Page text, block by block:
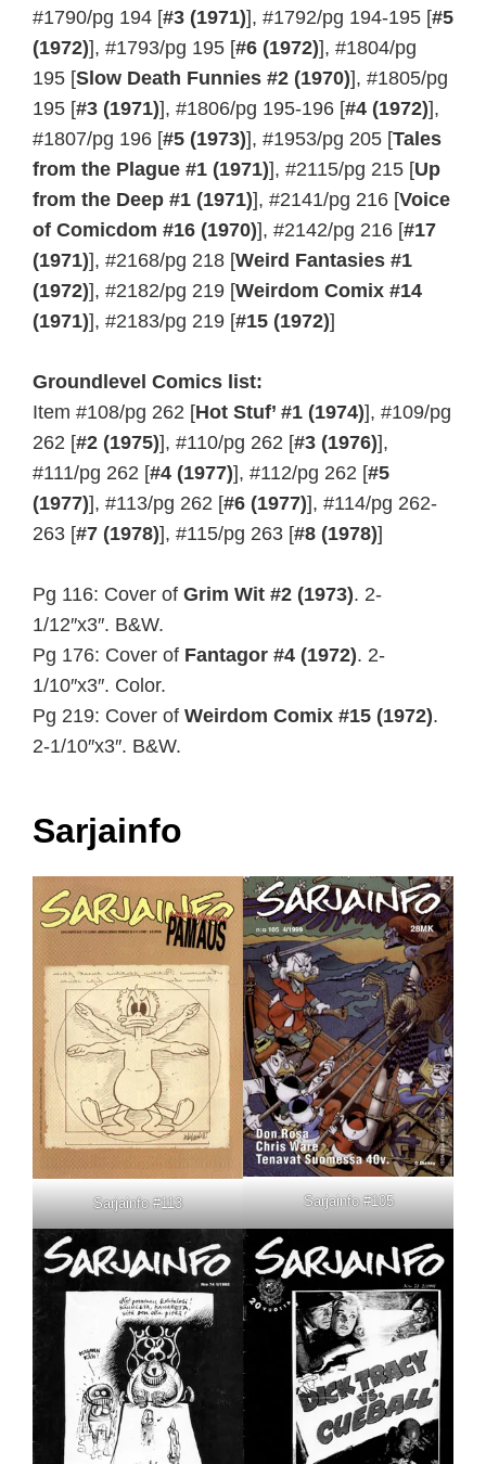
#1790/pg 194 [#3 (1971)], #1792/pg 194-195 [#5
(1972)], #1793/pg 195 [#6 (1972)], #1804/pg
195 [Slow Death Funnies #2 (1970)], #1805/pg
195 [#3 (1971)], #1806/pg 195-196 [#4 (1972)],
#1807/pg 196 [#5 (1973)], #1953/pg 205 [Tales
from the Plague #1 (1971)], #2115/pg 215 [Up
from the Deep #1 (1971)], #2141/pg 216 [Voice
of Comicdom #16 (1970)], #2142/pg 216 [#17
(1971)], #2168/pg 218 [Weird Fantasies #1
(1972)], #2182/pg 219 [Weirdom Comix #14
(1971)], #2183/pg 219 [#15 (1972)]
Groundlevel Comics list:
Item #108/pg 262 [Hot Stuf’ #1 (1974)], #109/pg
262 [#2 (1975)], #110/pg 262 [#3 (1976)],
#111/pg 262 [#4 (1977)], #112/pg 262 [#5
(1977)], #113/pg 262 [#6 (1977)], #114/pg 262-
263 [#7 (1978)], #115/pg 263 [#8 (1978)]
Pg 116: Cover of Grim Wit #2 (1973). 2-
1/12″x3″. B&W.
Pg 176: Cover of Fantagor #4 (1972). 2-
1/10″x3″. Color.
Pg 219: Cover of Weirdom Comix #15 (1972).
2-1/10″x3″. B&W.
Sarjainfo
Sarjainfo #113 Sarjainfo #105